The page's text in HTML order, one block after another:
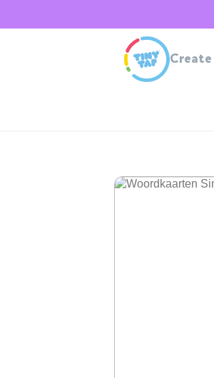
Create